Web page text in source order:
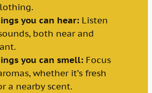
you can hear:Listen
both near and
you can smell:Focus
whether it’s fresh
a nearby scent.